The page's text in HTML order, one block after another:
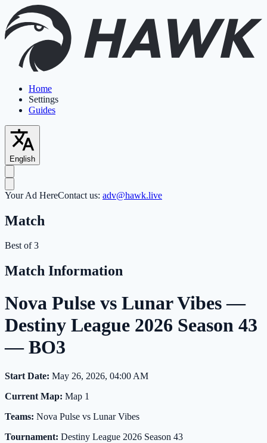
Home
Settings
Guides
English
Your Ad HereContact us: adv@hawk.live
Match
Best of 3
Match Information
Nova Pulse vs Lunar Vibes —
Destiny League 2026 Season 43
— BO3
Start Date: May 26, 2026, 04:00 AM
Current Map: Map 1
Teams: Nova Pulse vs Lunar Vibes
Tournament: Destiny League 2026 Season 43